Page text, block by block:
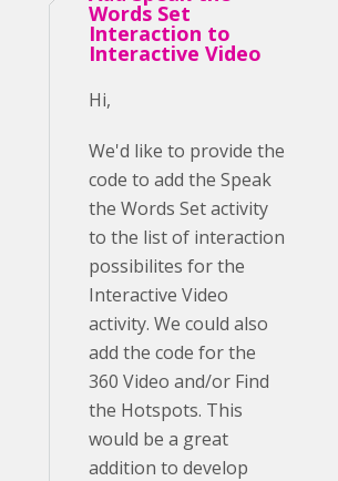
Words Set
Interaction to
Interactive Video
Hi,
We'd like to provide the
code to add the Speak
the Words Set activity
to the list of interaction
possibilites for the
Interactive Video
activity. We could also
add the code for the
360 Video and/or Find
the Hotspots. This
would be a great
addition to develop